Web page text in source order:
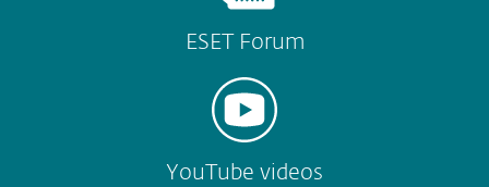
ESET Forum
YouTube videos